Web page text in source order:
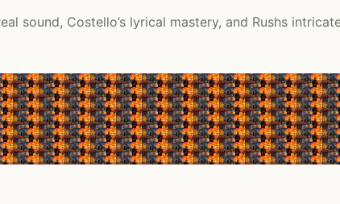
sound, Costello’s lyrical mastery, and Rushs